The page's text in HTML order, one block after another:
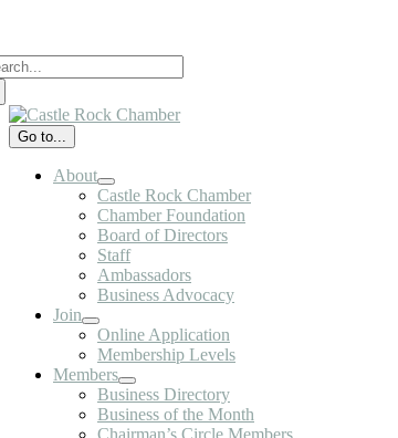
content
Go to...
About
Castle Rock Chamber
Chamber Foundation
Board of Directors
Staff
Ambassadors
Business Advocacy
Join
Online Application
Membership Levels
Members
Business Directory
Business of the Month
Chairman’s Circle Members